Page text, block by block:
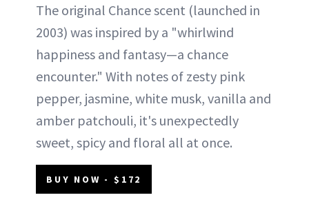
The original Chance scent (launched in
2003) was inspired by a "whirlwind
happiness and fantasy—a chance
encounter." With notes of zesty pink
pepper, jasmine, white musk, vanilla and
amber patchouli, it's unexpectedly
sweet, spicy and floral all at once.
BUY NOW - $172